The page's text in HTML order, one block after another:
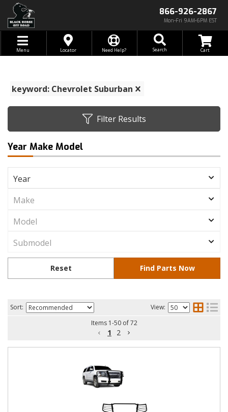
866-926-2867
Mon-Fri 9AM-6PM EST
Toggle navigation
Menu Locator Need Help? Search
keyword: Chevrolet Suburban
Filter Results
Year Make Model
Sort:
View:
Items 1-50of 72
1 2